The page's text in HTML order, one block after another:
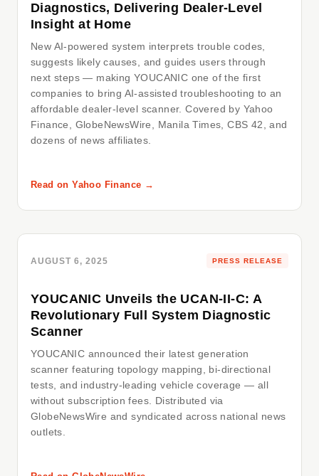
Diagnostics, Delivering Dealer-Level
Insight at Home
New AI-powered system interprets trouble codes,
suggests likely causes, and guides users through
next steps — making YOUCANIC one of the first
companies to bring AI-assisted troubleshooting to an
affordable dealer-level scanner. Covered by Yahoo
Finance, GlobeNewsWire, Manila Times, CBS 42, and
dozens of news affiliates.
Read on Yahoo Finance →
AUGUST 6, 2025 PRESS RELEASE
YOUCANIC Unveils the UCAN-II-C: A
Revolutionary Full System Diagnostic
Scanner
YOUCANIC announced their latest generation
scanner featuring topology mapping, bi-directional
tests, and industry-leading vehicle coverage — all
without subscription fees. Distributed via
GlobeNewsWire and syndicated across national news
outlets.